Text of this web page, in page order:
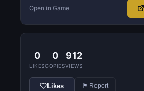
Open in Game
0
LIKES
0
COPIES
912
VIEWS
Likes ⚑ Report